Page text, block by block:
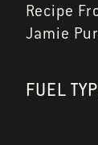
Recipe
Jamie
FUEL